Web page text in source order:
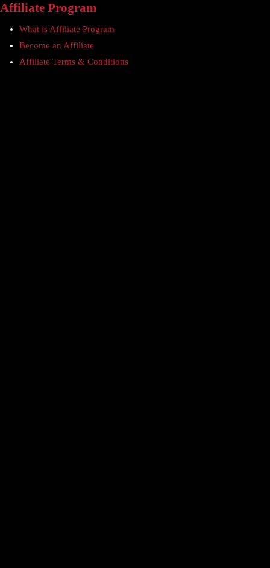
Affiliate Program
What is Affiliate Program
Become an Affiliate
Affiliate Terms & Conditions